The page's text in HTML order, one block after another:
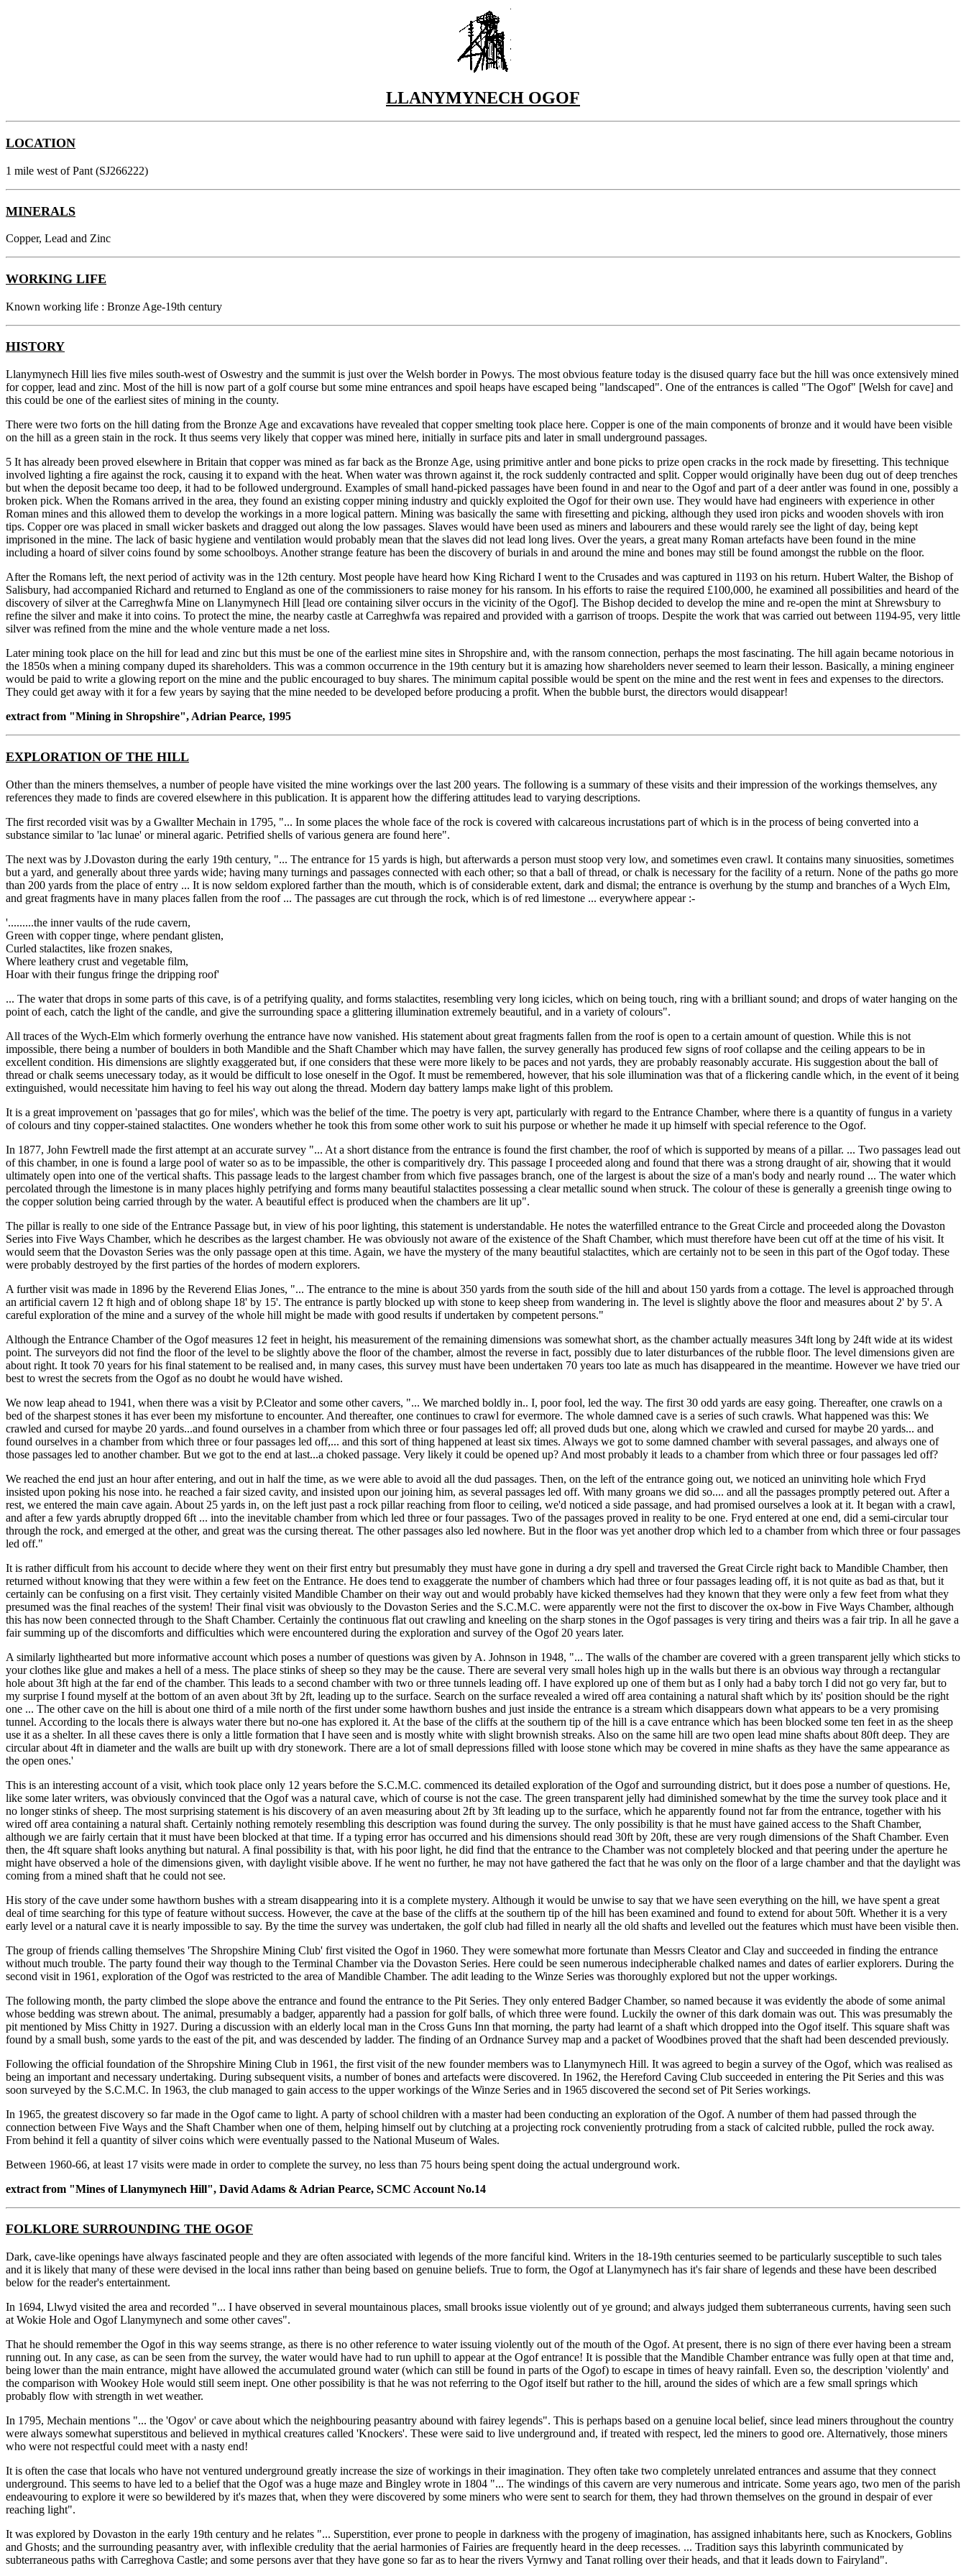
LLANYMYNECH OGOF
LOCATION
1 mile west of Pant (SJ266222)
MINERALS
Copper, Lead and Zinc
WORKING LIFE
Known working life : Bronze Age-19th century
HISTORY
Llanymynech Hill lies five miles south-west of Oswestry and the summit is just over the Welsh border in Powys. The most obvious feature today is the disused quarry face but the hill was once extensively mined
for copper, lead and zinc. Most of the hill is now part of a golf course but some mine entrances and spoil heaps have escaped being "landscaped". One of the entrances is called "The Ogof" [Welsh for cave] and
this could be one of the earliest sites of mining in the county.
There were two forts on the hill dating from the Bronze Age and excavations have revealed that copper smelting took place here. Copper is one of the main components of bronze and it would have been visible
on the hill as a green stain in the rock. It thus seems very likely that copper was mined here, initially in surface pits and later in small underground passages.
5 It has already been proved elsewhere in Britain that copper was mined as far back as the Bronze Age, using primitive antler and bone picks to prize open cracks in the rock made by firesetting. This technique
involved lighting a fire against the rock, causing it to expand with the heat. When water was thrown against it, the rock suddenly contracted and split. Copper would originally have been dug out of deep trenches
but when the deposit became too deep, it had to be followed underground. Examples of small hand-picked passages have been found in and near to the Ogof and part of a deer antler was found in one, possibly a
broken pick. When the Romans arrived in the area, they found an existing copper mining industry and quickly exploited the Ogof for their own use. They would have had engineers with experience in other
Roman mines and this allowed them to develop the workings in a more logical pattern. Mining was basically the same with firesetting and picking, although they used iron picks and wooden shovels with iron
tips. Copper ore was placed in small wicker baskets and dragged out along the low passages. Slaves would have been used as miners and labourers and these would rarely see the light of day, being kept
imprisoned in the mine. The lack of basic hygiene and ventilation would probably mean that the slaves did not lead long lives. Over the years, a great many Roman artefacts have been found in the mine
including a hoard of silver coins found by some schoolboys. Another strange feature has been the discovery of burials in and around the mine and bones may still be found amongst the rubble on the floor.
After the Romans left, the next period of activity was in the 12th century. Most people have heard how King Richard I went to the Crusades and was captured in 1193 on his return. Hubert Walter, the Bishop of
Salisbury, had accompanied Richard and returned to England as one of the commissioners to raise money for his ransom. In his efforts to raise the required £100,000, he examined all possibilities and heard of the
discovery of silver at the Carreghwfa Mine on Llanymynech Hill [lead ore containing silver occurs in the vicinity of the Ogof]. The Bishop decided to develop the mine and re-open the mint at Shrewsbury to
refine the silver and make it into coins. To protect the mine, the nearby castle at Carreghwfa was repaired and provided with a garrison of troops. Despite the work that was carried out between 1194-95, very little
silver was refined from the mine and the whole venture made a net loss.
Later mining took place on the hill for lead and zinc but this must be one of the earliest mine sites in Shropshire and, with the ransom connection, perhaps the most fascinating. The hill again became notorious in
the 1850s when a mining company duped its shareholders. This was a common occurrence in the 19th century but it is amazing how shareholders never seemed to learn their lesson. Basically, a mining engineer
would be paid to write a glowing report on the mine and the public encouraged to buy shares. The minimum capital possible would be spent on the mine and the rest went in fees and expenses to the directors.
They could get away with it for a few years by saying that the mine needed to be developed before producing a profit. When the bubble burst, the directors would disappear!
extract from "Mining in Shropshire", Adrian Pearce, 1995
EXPLORATION OF THE HILL
Other than the miners themselves, a number of people have visited the mine workings over the last 200 years. The following is a summary of these visits and their impression of the workings themselves, any
references they made to finds are covered elsewhere in this publication. It is apparent how the differing attitudes lead to varying descriptions.
The first recorded visit was by a Gwallter Mechain in 1795, "... In some places the whole face of the rock is covered with calcareous incrustations part of which is in the process of being converted into a
substance similar to 'lac lunae' or mineral agaric. Petrified shells of various genera are found here".
The next was by J.Dovaston during the early 19th century, "... The entrance for 15 yards is high, but afterwards a person must stoop very low, and sometimes even crawl. It contains many sinuosities, sometimes
but a yard, and generally about three yards wide; having many turnings and passages connected with each other; so that a ball of thread, or chalk is necessary for the facility of a return. None of the paths go more
than 200 yards from the place of entry ... It is now seldom explored farther than the mouth, which is of considerable extent, dark and dismal; the entrance is overhung by the stump and branches of a Wych Elm,
and great fragments have in many places fallen from the roof ... The passages are cut through the rock, which is of red limestone ... everywhere appear :-
'.........the inner vaults of the rude cavern,
Green with copper tinge, where pendant glisten,
Curled stalactites, like frozen snakes,
Where leathery crust and vegetable film,
Hoar with their fungus fringe the dripping roof'
... The water that drops in some parts of this cave, is of a petrifying quality, and forms stalactites, resembling very long icicles, which on being touch, ring with a brilliant sound; and drops of water hanging on the
point of each, catch the light of the candle, and give the surrounding space a glittering illumination extremely beautiful, and in a variety of colours".
All traces of the Wych-Elm which formerly overhung the entrance have now vanished. His statement about great fragments fallen from the roof is open to a certain amount of question. While this is not
impossible, there being a number of boulders in both Mandible and the Shaft Chamber which may have fallen, the survey generally has produced few signs of roof collapse and the ceiling appears to be in
excellent condition. His dimensions are slightly exaggerated but, if one considers that these were more likely to be paces and not yards, they are probably reasonably accurate. His suggestion about the ball of
thread or chalk seems unecessary today, as it would be difficult to lose oneself in the Ogof. It must be remembered, however, that his sole illumination was that of a flickering candle which, in the event of it being
extinguished, would necessitate him having to feel his way out along the thread. Modern day battery lamps make light of this problem.
It is a great improvement on 'passages that go for miles', which was the belief of the time. The poetry is very apt, particularly with regard to the Entrance Chamber, where there is a quantity of fungus in a variety
of colours and tiny copper-stained stalactites. One wonders whether he took this from some other work to suit his purpose or whether he made it up himself with special reference to the Ogof.
In 1877, John Fewtrell made the first attempt at an accurate survey "... At a short distance from the entrance is found the first chamber, the roof of which is supported by means of a pillar. ... Two passages lead out
of this chamber, in one is found a large pool of water so as to be impassible, the other is comparitively dry. This passage I proceeded along and found that there was a strong draught of air, showing that it would
ultimately open into one of the vertical shafts. This passage leads to the largest chamber from which five passages branch, one of the largest is about the size of a man's body and nearly round ... The water which
percolated through the limestone is in many places highly petrifying and forms many beautiful stalactites possessing a clear metallic sound when struck. The colour of these is generally a greenish tinge owing to
the copper solution being carried through by the water. A beautiful effect is produced when the chambers are lit up".
The pillar is really to one side of the Entrance Passage but, in view of his poor lighting, this statement is understandable. He notes the waterfilled entrance to the Great Circle and proceeded along the Dovaston
Series into Five Ways Chamber, which he describes as the largest chamber. He was obviously not aware of the existence of the Shaft Chamber, which must therefore have been cut off at the time of his visit. It
would seem that the Dovaston Series was the only passage open at this time. Again, we have the mystery of the many beautiful stalactites, which are certainly not to be seen in this part of the Ogof today. These
were probably destroyed by the first parties of the hordes of modern explorers.
A further visit was made in 1896 by the Reverend Elias Jones, "... The entrance to the mine is about 350 yards from the south side of the hill and about 150 yards from a cottage. The level is approached through
an artificial cavern 12 ft high and of oblong shape 18' by 15'. The entrance is partly blocked up with stone to keep sheep from wandering in. The level is slightly above the floor and measures about 2' by 5'. A
careful exploration of the mine and a survey of the whole hill might be made with good results if undertaken by competent persons."
Although the Entrance Chamber of the Ogof measures 12 feet in height, his measurement of the remaining dimensions was somewhat short, as the chamber actually measures 34ft long by 24ft wide at its widest
point. The surveyors did not find the floor of the level to be slightly above the floor of the chamber, almost the reverse in fact, possibly due to later disturbances of the rubble floor. The level dimensions given are
about right. It took 70 years for his final statement to be realised and, in many cases, this survey must have been undertaken 70 years too late as much has disappeared in the meantime. However we have tried our
best to wrest the secrets from the Ogof as no doubt he would have wished.
We now leap ahead to 1941, when there was a visit by P.Cleator and some other cavers, "... We marched boldly in.. I, poor fool, led the way. The first 30 odd yards are easy going. Thereafter, one crawls on a
bed of the sharpest stones it has ever been my misfortune to encounter. And thereafter, one continues to crawl for evermore. The whole damned cave is a series of such crawls. What happened was this: We
crawled and cursed for maybe 20 yards...and found ourselves in a chamber from which three or four passages led off; all proved duds but one, along which we crawled and cursed for maybe 20 yards... and
found ourselves in a chamber from which three or four passages led off,... and this sort of thing happened at least six times. Always we got to some damned chamber with several passages, and always one of
those passages led to another chamber. But we got to the end at last...a choked passage. Very likely it could be opened up? And most probably it leads to a chamber from which three or four passages led off?
We reached the end just an hour after entering, and out in half the time, as we were able to avoid all the dud passages. Then, on the left of the entrance going out, we noticed an uninviting hole which Fryd
insisted upon poking his nose into. he reached a fair sized cavity, and insisted upon our joining him, as several passages led off. With many groans we did so.... and all the passages promptly petered out. After a
rest, we entered the main cave again. About 25 yards in, on the left just past a rock pillar reaching from floor to ceiling, we'd noticed a side passage, and had promised ourselves a look at it. It began with a crawl,
and after a few yards abruptly dropped 6ft ... into the inevitable chamber from which led three or four passages. Two of the passages proved in reality to be one. Fryd entered at one end, did a semi-circular tour
through the rock, and emerged at the other, and great was the cursing thereat. The other passages also led nowhere. But in the floor was yet another drop which led to a chamber from which three or four passages
led off."
It is rather difficult from his account to decide where they went on their first entry but presumably they must have gone in during a dry spell and traversed the Great Circle right back to Mandible Chamber, then
returned without knowing that they were within a few feet on the Entrance. He does tend to exaggerate the number of chambers which had three or four passages leading off, it is not quite as bad as that, but it
certainly can be confusing on a first visit. They certainly visited Mandible Chamber on their way out and would probably have kicked themselves had they known that they were only a few feet from what they
presumed was the final reaches of the system! Their final visit was obviously to the Dovaston Series and the S.C.M.C. were apparently were not the first to discover the ox-bow in Five Ways Chamber, although
this has now been connected through to the Shaft Chamber. Certainly the continuous flat out crawling and kneeling on the sharp stones in the Ogof passages is very tiring and theirs was a fair trip. In all he gave a
fair summing up of the discomforts and difficulties which were encountered during the exploration and survey of the Ogof 20 years later.
A similarly lighthearted but more informative account which poses a number of questions was given by A. Johnson in 1948, "... The walls of the chamber are covered with a green transparent jelly which sticks to
your clothes like glue and makes a hell of a mess. The place stinks of sheep so they may be the cause. There are several very small holes high up in the walls but there is an obvious way through a rectangular
hole about 3ft high at the far end of the chamber. This leads to a second chamber with two or three tunnels leading off. I have explored up one of them but as I only had a baby torch I did not go very far, but to
my surprise I found myself at the bottom of an aven about 3ft by 2ft, leading up to the surface. Search on the surface revealed a wired off area containing a natural shaft which by its' position should be the right
one ... The other cave on the hill is about one third of a mile north of the first under some hawthorn bushes and just inside the entrance is a stream which disappears down what appears to be a very promising
tunnel. According to the locals there is always water there but no-one has explored it. At the base of the cliffs at the southern tip of the hill is a cave entrance which has been blocked some ten feet in as the sheep
use it as a shelter. In all these caves there is only a little formation that I have seen and is mostly white with slight brownish streaks. Also on the same hill are two open lead mine shafts about 80ft deep. They are
circular about 4ft in diameter and the walls are built up with dry stonework. There are a lot of small depressions filled with loose stone which may be covered in mine shafts as they have the same appearance as
the open ones.'
This is an interesting account of a visit, which took place only 12 years before the S.C.M.C. commenced its detailed exploration of the Ogof and surrounding district, but it does pose a number of questions. He,
like some later writers, was obviously convinced that the Ogof was a natural cave, which of course is not the case. The green transparent jelly had diminished somewhat by the time the survey took place and it
no longer stinks of sheep. The most surprising statement is his discovery of an aven measuring about 2ft by 3ft leading up to the surface, which he apparently found not far from the entrance, together with his
wired off area containing a natural shaft. Certainly nothing remotely resembling this description was found during the survey. The only possibility is that he must have gained access to the Shaft Chamber,
although we are fairly certain that it must have been blocked at that time. If a typing error has occurred and his dimensions should read 30ft by 20ft, these are very rough dimensions of the Shaft Chamber. Even
then, the 4ft square shaft looks anything but natural. A final possibility is that, with his poor light, he did find that the entrance to the Chamber was not completely blocked and that peering under the aperture he
might have observed a hole of the dimensions given, with daylight visible above. If he went no further, he may not have gathered the fact that he was only on the floor of a large chamber and that the daylight was
coming from a mined shaft that he could not see.
His story of the cave under some hawthorn bushes with a stream disappearing into it is a complete mystery. Although it would be unwise to say that we have seen everything on the hill, we have spent a great
deal of time searching for this type of feature without success. However, the cave at the base of the cliffs at the southern tip of the hill has been examined and found to extend for about 50ft. Whether it is a very
early level or a natural cave it is nearly impossible to say. By the time the survey was undertaken, the golf club had filled in nearly all the old shafts and levelled out the features which must have been visible then.
The group of friends calling themselves 'The Shropshire Mining Club' first visited the Ogof in 1960. They were somewhat more fortunate than Messrs Cleator and Clay and succeeded in finding the entrance
without much trouble. The party found their way though to the Terminal Chamber via the Dovaston Series. Here could be seen numerous indecipherable chalked names and dates of earlier explorers. During the
second visit in 1961, exploration of the Ogof was restricted to the area of Mandible Chamber. The adit leading to the Winze Series was thoroughly explored but not the upper workings.
The following month, the party climbed the slope above the entrance and found the entrance to the Pit Series. They only entered Badger Chamber, so named because it was evidently the abode of some animal
whose bedding was strewn about. The animal, presumably a badger, apparently had a passion for golf balls, of which three were found. Luckily the owner of this dark domain was out. This was presumably the
pit mentioned by Miss Chitty in 1927. During a discussion with an elderly local man in the Cross Guns Inn that morning, the party had learnt of a shaft which dropped into the Ogof itself. This square shaft was
found by a small bush, some yards to the east of the pit, and was descended by ladder. The finding of an Ordnance Survey map and a packet of Woodbines proved that the shaft had been descended previously.
Following the official foundation of the Shropshire Mining Club in 1961, the first visit of the new founder members was to Llanymynech Hill. It was agreed to begin a survey of the Ogof, which was realised as
being an important and necessary undertaking. During subsequent visits, a number of bones and artefacts were discovered. In 1962, the Hereford Caving Club succeeded in entering the Pit Series and this was
soon surveyed by the S.C.M.C. In 1963, the club managed to gain access to the upper workings of the Winze Series and in 1965 discovered the second set of Pit Series workings.
In 1965, the greatest discovery so far made in the Ogof came to light. A party of school children with a master had been conducting an exploration of the Ogof. A number of them had passed through the
connection between Five Ways and the Shaft Chamber when one of them, helping himself out by clutching at a projecting rock conveniently protruding from a stack of calcited rubble, pulled the rock away.
From behind it fell a quantity of silver coins which were eventually passed to the National Museum of Wales.
Between 1960-66, at least 17 visits were made in order to complete the survey, no less than 75 hours being spent doing the actual underground work.
extract from "Mines of Llanymynech Hill", David Adams & Adrian Pearce, SCMC Account No.14
FOLKLORE SURROUNDING THE OGOF
Dark, cave-like openings have always fascinated people and they are often associated with legends of the more fanciful kind. Writers in the 18-19th centuries seemed to be particularly susceptible to such tales
and it is likely that many of these were devised in the local inns rather than being based on genuine beliefs. True to form, the Ogof at Llanymynech has it's fair share of legends and these have been described
below for the reader's entertainment.
In 1694, Llwyd visited the area and recorded "... I have observed in several mountainous places, small brooks issue violently out of ye ground; and always judged them subterraneous currents, having seen such
at Wokie Hole and Ogof Llanymynech and some other caves".
That he should remember the Ogof in this way seems strange, as there is no other reference to water issuing violently out of the mouth of the Ogof. At present, there is no sign of there ever having been a stream
running out. In any case, as can be seen from the survey, the water would have had to run uphill to appear at the Ogof entrance! It is possible that the Mandible Chamber entrance was fully open at that time and,
being lower than the main entrance, might have allowed the accumulated ground water (which can still be found in parts of the Ogof) to escape in times of heavy rainfall. Even so, the description 'violently' and
the comparison with Wookey Hole would still seem inept. One other possibility is that he was not referring to the Ogof itself but rather to the hill, around the sides of which are a few small springs which
probably flow with strength in wet weather.
In 1795, Mechain mentions "... the 'Ogov' or cave about which the neighbouring peasantry abound with fairey legends". This is perhaps based on a genuine local belief, since lead miners throughout the country
were always somewhat superstitous and believed in mythical creatures called 'Knockers'. These were said to live underground and, if treated with respect, led the miners to good ore. Alternatively, those miners
who were not respectful could meet with a nasty end!
It is often the case that locals who have not ventured underground greatly increase the size of workings in their imagination. They often take two completely unrelated entrances and assume that they connect
underground. This seems to have led to a belief that the Ogof was a huge maze and Bingley wrote in 1804 "... The windings of this cavern are very numerous and intricate. Some years ago, two men of the parish
endeavouring to explore it were so bewildered by it's mazes that, when they were discovered by some miners who were sent to search for them, they had thrown themselves on the ground in despair of ever
reaching light".
It was explored by Dovaston in the early 19th century and he relates "... Superstition, ever prone to people in darkness with the progeny of imagination, has assigned inhabitants here, such as Knockers, Goblins
and Ghosts; and the surrounding peasantry aver, with inflexible credulity that the aerial harmonies of Fairies are frequently heard in the deep recesses. ... Tradition says this labyrinth communicated by
subterraneous paths with Carreghova Castle; and some persons aver that they have gone so far as to hear the rivers Vyrnwy and Tanat rolling over their heads, and that it leads down to Fairyland".